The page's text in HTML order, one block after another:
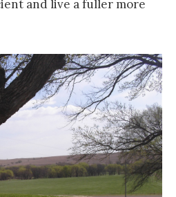
and live a fuller more